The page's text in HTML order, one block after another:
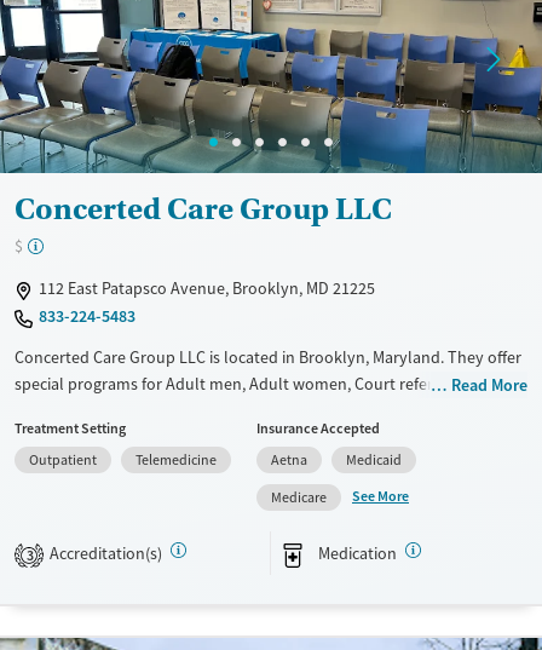
Concerted Care Group LLC
$
112 East Patapsco Avenue, Brooklyn, MD 21225
833-224-5483
Concerted Care Group LLC is located in Brooklyn, Maryland. They offer
special programs for Adult men, Adult women, Court referrals, Past
disorders, HIV/AIDS, Pregnant/postpartum and Seniors. They do not
provide payment assistance. They do not provide a sliding fee scale.
They provide medication-based treatments.
Transitional services
Treats alcohol use disorder
Adults (Ages 26-64)
Read More
Treatment Setting
Outpatient
Telemedicine
Insurance Accepted
Aetna
Medicaid
Medicare
See More
3 Accreditation(s) Medication